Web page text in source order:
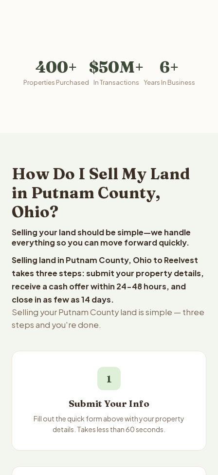
400+
Properties Purchased
$50M+
In Transactions
6+
Years In Business
How Do I Sell My Land
in Putnam County,
Ohio?
Selling your land should be simple—we handle
everything so you can move forward quickly.
Selling land in Putnam County, Ohio to Reelvest
takes three steps: submit your property details,
receive a cash offer within 24-48 hours, and
close in as few as 14 days.
Selling your Putnam County land is simple — three
steps and you're done.
1
Submit Your Info
Fill out the quick form above with your property
details. Takes less than 60 seconds.